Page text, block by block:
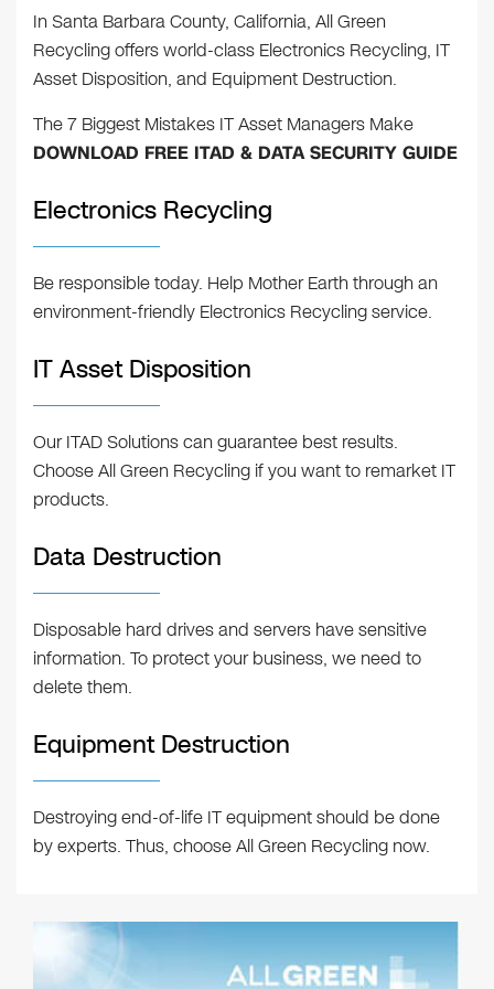
In Santa Barbara County, California, All Green
Recycling offers world-class Electronics Recycling, IT
Asset Disposition, and Equipment Destruction.
The 7 Biggest Mistakes IT Asset Managers Make
DOWNLOAD FREE ITAD & DATA SECURITY GUIDE
Electronics Recycling
Be responsible today. Help Mother Earth through an
environment-friendly Electronics Recycling service.
IT Asset Disposition
Our ITAD Solutions can guarantee best results.
Choose All Green Recycling if you want to remarket IT
products.
Data Destruction
Disposable hard drives and servers have sensitive
information. To protect your business, we need to
delete them.
Equipment Destruction
Destroying end-of-life IT equipment should be done
by experts. Thus, choose All Green Recycling now.